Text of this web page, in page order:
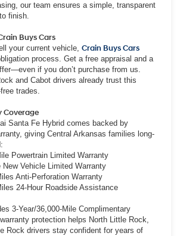
our team ensures a simple, transparent
finish.
Buys Cars
your current vehicle, Crain Buys Cars
process. Get a free appraisal and a
if you don’t purchase from us.
and Cabot drivers already trust this
trades.
Coverage
Santa Fe Hybrid comes backed by
giving Central Arkansas families long-
Powertrain Limited Warranty
New Vehicle Limited Warranty
Anti-Perforation Warranty
24-Hour Roadside Assistance
3-Year/36,000-Mile Complimentary
protection helps North Little Rock,
Rock drivers stay confident for years of